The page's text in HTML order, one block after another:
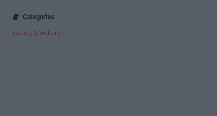
Categories
Society & Welfare